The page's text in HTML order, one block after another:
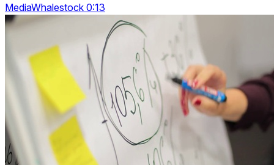
MediaWhalestock 0:13